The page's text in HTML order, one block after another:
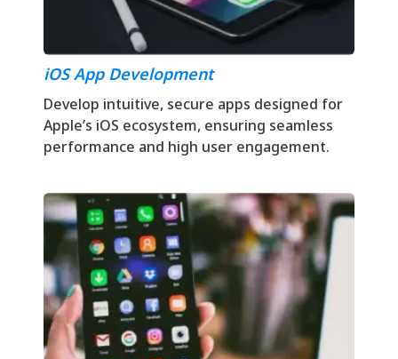
iOS App Development
Develop intuitive, secure apps designed for
Apple’s iOS ecosystem, ensuring seamless
performance and high user engagement.